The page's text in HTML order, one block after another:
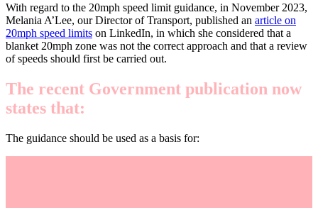
With regard to the 20mph speed limit guidance, in November 2023,
Melania A’Lee, our Director of Transport, published an article on
20mph speed limits on LinkedIn, in which she considered that a
blanket 20mph zone was not the correct approach and that a review
of speeds should first be carried out.
The recent Government publication now
states that:
The guidance should be used as a basis for: